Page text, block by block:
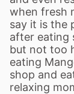
when fresh
say it is the
after eating
but not too
eating
shop and
relaxing